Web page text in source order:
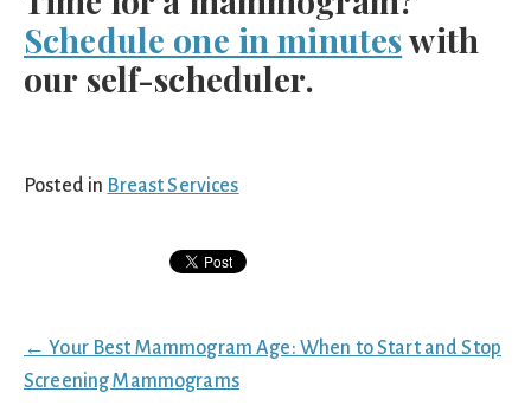
Schedule one in minuteswith
our self-scheduler.
Posted in Breast Services
Posts
navigation
← Your Best Mammogram Age: When to Start and Stop
Screening Mammograms